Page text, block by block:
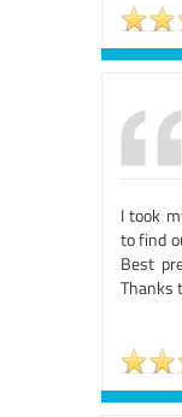
I took
to find
Best
Thanks